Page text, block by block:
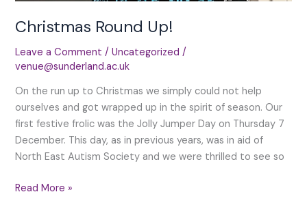
Christmas Round Up!
Leave a Comment /Uncategorized /
venue@sunderland.ac.uk
On the run up to Christmas we simply could not help
ourselves and got wrapped up in the spirit of season. Our
first festive frolic was the Jolly Jumper Day on Thursday 7
December. This day, as in previous years, was in aid of
North East Autism Society and we were thrilled to see so
Christmas
Read More »